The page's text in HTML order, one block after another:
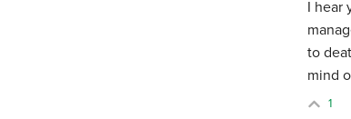
I hear
to
mind
1